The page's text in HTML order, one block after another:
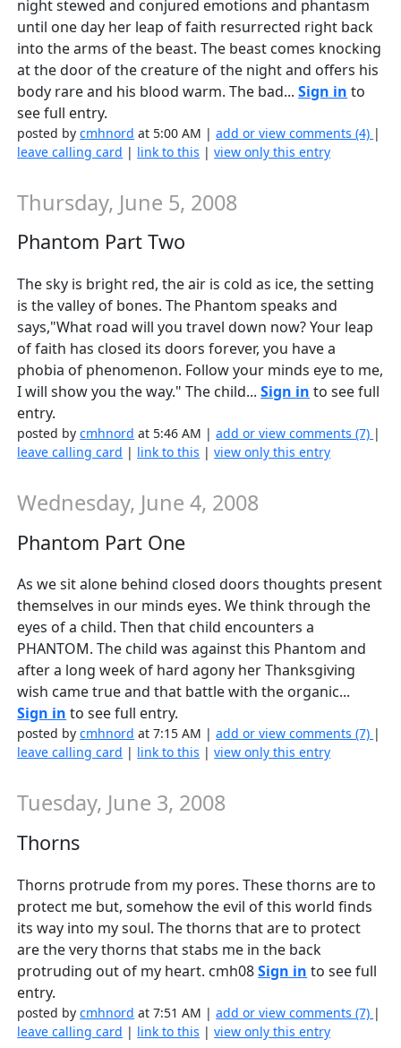
night stewed and conjured emotions and phantasm
until one day her leap of faith resurrected right back
into the arms of the beast. The beast comes knocking
at the door of the creature of the night and offers his
body rare and his blood warm. The bad...Sign in to
see full entry.
posted bycmhnord at 5:00 AM |add or view comments (4) |
leave calling card | link to this |view only this entry
Thursday, June 5, 2008
Phantom Part Two
The sky is bright red, the air is cold as ice, the setting
is the valley of bones. The Phantom speaks and
says,"What road will you travel down now? Your leap
of faith has closed its doors forever, you have a
phobia of phenomenon. Follow your minds eye to me,
I will show you the way." The child...Sign in to see full
entry.
posted bycmhnord at 5:46 AM |add or view comments (7) |
leave calling card | link to this |view only this entry
Wednesday, June 4, 2008
Phantom Part One
As we sit alone behind closed doors thoughts present
themselves in our minds eyes. We think through the
eyes of a child. Then that child encounters a
PHANTOM. The child was against this Phantom and
after a long week of hard agony her Thanksgiving
wish came true and that battle with the organic...
Sign in to see full entry.
posted bycmhnord at 7:15 AM |add or view comments (7) |
leave calling card | link to this |view only this entry
Tuesday, June 3, 2008
Thorns
Thorns protrude from my pores. These thorns are to
protect me but, somehow the evil of this world finds
its way into my soul. The thorns that are to protect
are the very thorns that stabs me in the back
protruding out of my heart. cmh08Sign in to see full
entry.
posted bycmhnord at 7:51 AM |add or view comments (7) |
leave calling card | link to this |view only this entry